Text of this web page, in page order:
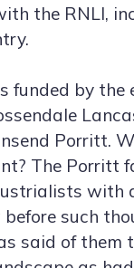
the RNLI,
funded by the
Porritt.
The Porritt
with
such
said of them